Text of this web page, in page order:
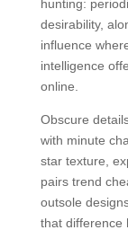
hunting:
desirability,
influence
intelligence
online.
Obscure
with minute
star texture,
pairs trend
outsole
that difference